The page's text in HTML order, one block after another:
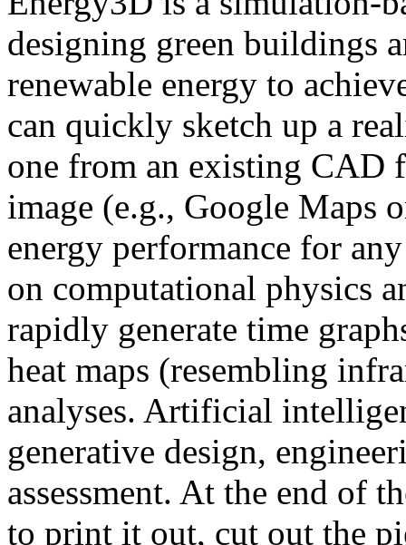
designing green buildings
renewable energy to
can quickly sketch up a
one from an existing CAD
image (e.g., Google Maps
energy performance for
on computational physics
rapidly generate time
heat maps (resembling
analyses. Artificial
generative design,
assessment. At the end of
to print it out, cut out the